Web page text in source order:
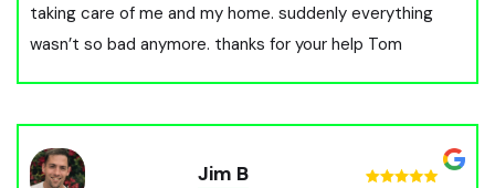
taking care of me and my home. suddenly everything
wasn’t so bad anymore. thanks for your help Tom
Jim B